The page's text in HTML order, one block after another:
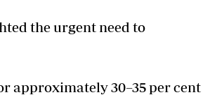
the urgent need to
approximately 30–35 per cent